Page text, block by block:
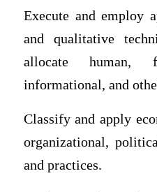
Execute and employ
and qualitative
allocate human,
informational, and
Classify and apply
organizational,
and practices.